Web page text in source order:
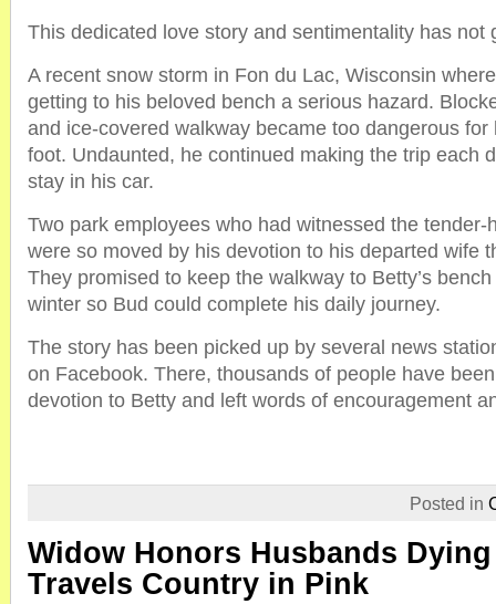
This dedicated love story and sentimentality has not
A recent snow storm in Fon du Lac, Wisconsin
getting to his beloved bench a serious hazard.
and ice-covered walkway became too dangerous for
foot. Undaunted, he continued making the trip each
stay in his car.
Two park employees who had witnessed the tender-
were so moved by his devotion to his departed wife
They promised to keep the walkway to Betty’s
winter so Bud could complete his daily journey.
The story has been picked up by several news
on Facebook. There, thousands of people have
devotion to Betty and left words of encouragement
Posted in
Widow Honors Husbands
Travels Country in Pink